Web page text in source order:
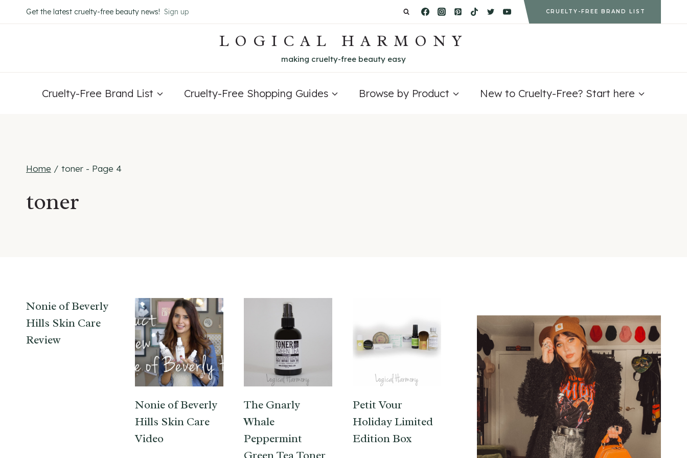
to
Get the latest cruelty-free beauty news! Sign up CRUELTY-FREE BRAND LIST
LOGICAL HARMONY
making cruelty-free beauty easy
Cruelty-Free Brand List Cruelty-Free Shopping Guides Browse by Product New to Cruelty-Free? Start here
Home / toner - Page 4
toner
Nonie of Beverly
Hills Skin Care
Review
Nonie of Beverly
Hills Skin Care
Video
The Gnarly
Whale
Peppermint
Petit Vour
Holiday Limited
Edition Box